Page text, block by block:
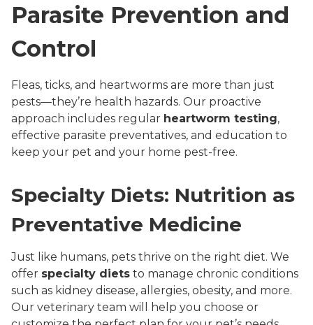
Parasite Prevention and
Control
Fleas, ticks, and heartworms are more than just
pests—they’re health hazards. Our proactive
approach includes regular heartworm testing,
effective parasite preventatives, and education to
keep your pet and your home pest-free.
Specialty Diets: Nutrition as
Preventative Medicine
Just like humans, pets thrive on the right diet. We
offer specialty diets to manage chronic conditions
such as kidney disease, allergies, obesity, and more.
Our veterinary team will help you choose or